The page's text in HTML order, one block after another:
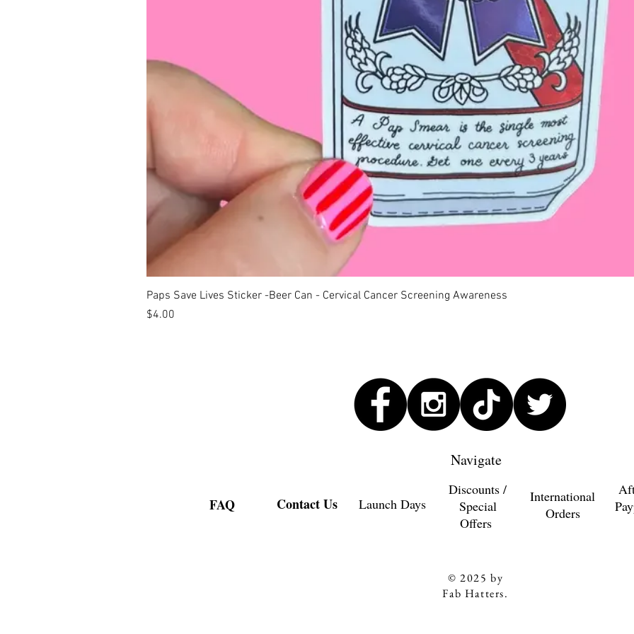
Quick View
Paps Save Lives Sticker -Beer Can - Cervical Cancer Screening Awareness
Price
$4.00
Navigate
FAQ Contact Us Launch Days
Discounts /
Special
Offers
International
Orders
© 2025 by
Fab Hatters.